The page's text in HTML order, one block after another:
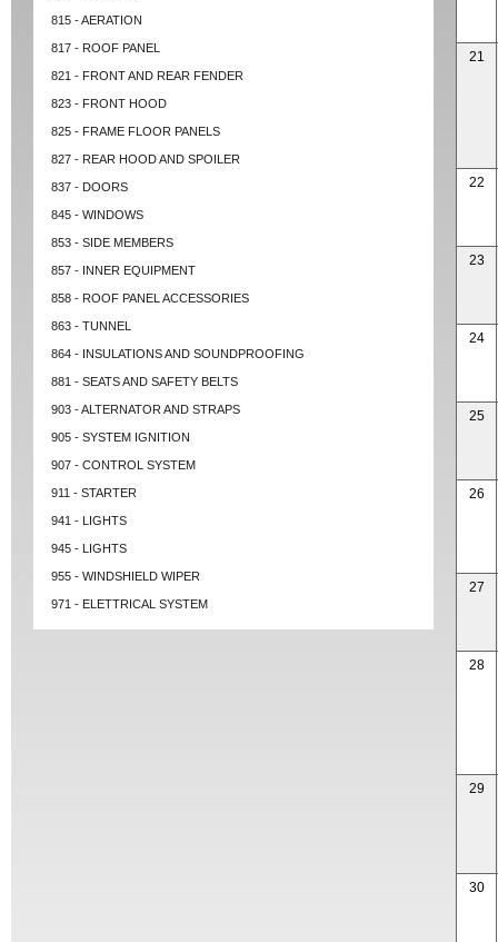
815 - AERATION
817 - ROOF PANEL
821 - FRONT AND REAR FENDER
823 - FRONT HOOD
825 - FRAME FLOOR PANELS
827 - REAR HOOD AND SPOILER
837 - DOORS
845 - WINDOWS
853 - SIDE MEMBERS
857 - INNER EQUIPMENT
858 - ROOF PANEL ACCESSORIES
863 - TUNNEL
864 - INSULATIONS AND SOUNDPROOFING
881 - SEATS AND SAFETY BELTS
903 - ALTERNATOR AND STRAPS
905 - SYSTEM IGNITION
907 - CONTROL SYSTEM
911 - STARTER
941 - LIGHTS
945 - LIGHTS
955 - WINDSHIELD WIPER
971 - ELETTRICAL SYSTEM
21
22
23
24
25
26
27
28
29
30